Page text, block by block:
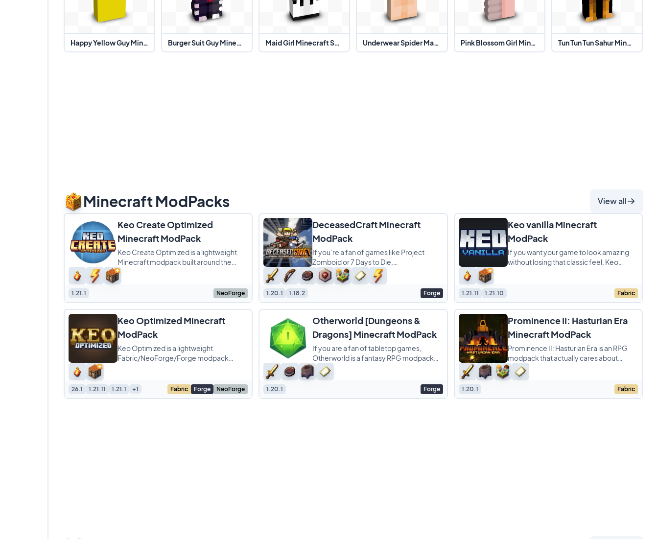
Happy Yellow Guy Minecraft Skin Burger Suit Guy Minecraft Skin Maid Girl Minecraft Skin Underwear Spider Man Minecraft Skin Pink Blossom Girl Minecraft Skin Tun Tun Tun Sahur Minecraft Skin
Minecraft ModPacks View all
Keo Create Optimized
Minecraft ModPack
Keo Create Optimized is a lightweight
Minecraft modpack built around the
Create ecosystem, with a strong focus
on Create: Aeronautics
1.21.1 NeoForge
DeceasedCraft Minecraft
ModPack
If you’re a fan of games like Project
Zomboid or 7 Days to Die,
DeceasedCraft is the perfect modpack
for your next survival run.
1.20.1 1.18.2 Forge
Keo vanilla Minecraft
ModPack
If you want your game to look amazing
without losing that classic feel, Keo
1.21.11 1.21.10 Fabric
Keo Optimized Minecraft
ModPack
Keo Optimized is a lightweight
Fabric/NeoForge/Forge modpack
26.1 1.21.11 1.21.1 +1 Fabric Forge NeoForge
Otherworld [Dungeons &
Dragons] Minecraft ModPack
If you are a fan of tabletop games,
Otherworld is a fantasy RPG modpack
that basically turns Minecraft into a
session of Dungeons
1.20.1 Forge
Prominence II: Hasturian Era
Minecraft ModPack
Prominence II: Hasturian Era is an RPG
modpack that actually cares about
balance while giving you a ton of cool
stuff to do. You
1.20.1 Fabric